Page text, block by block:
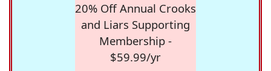
20% Off Annual Crooks
and Liars Supporting
Membership -
$59.99/yr